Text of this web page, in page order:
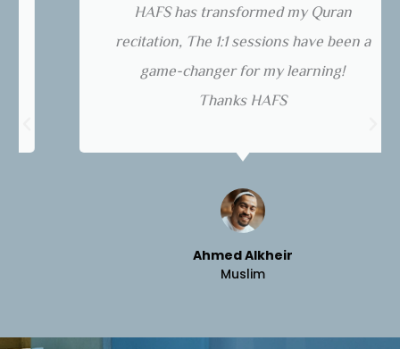
HAFS has transformed my Quran
recitation, The 1:1 sessions have been a
game-changer for my learning!
Thanks HAFS
Ahmed Alkheir
Muslim